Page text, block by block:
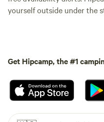
yourself outside under the
Get Hipcamp, the #1